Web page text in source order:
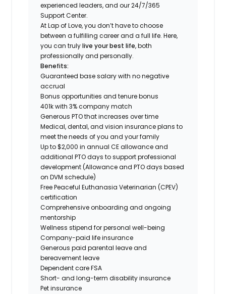
experienced leaders, and our 24/7/365
Support Center.
At Lap of Love, you don’t have to choose
between a fulfilling career and a full life. Here,
you can trulylive your best life, both
professionally and personally.
Benefits:
Guaranteed base salary with no negative
accrual
Bonus opportunities and tenure bonus
401k with 3% company match
Generous PTO that increases over time
Medical, dental, and vision insurance plans to
meet the needs of you and your family
Up to $2,000 in annual CE allowance and
additional PTO days to support professional
development (Allowance and PTO days based
on DVM schedule)
Free Peaceful Euthanasia Veterinarian (CPEV)
certification
Comprehensive onboarding and ongoing
mentorship
Wellness stipend for personal well-being
Company-paid life insurance
Generous paid parental leave and
bereavement leave
Dependent care FSA
Short- and long-term disability insurance
Pet insurance